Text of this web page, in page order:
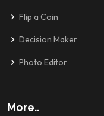
Flip a Coin
Decision Maker
Photo Editor
More..